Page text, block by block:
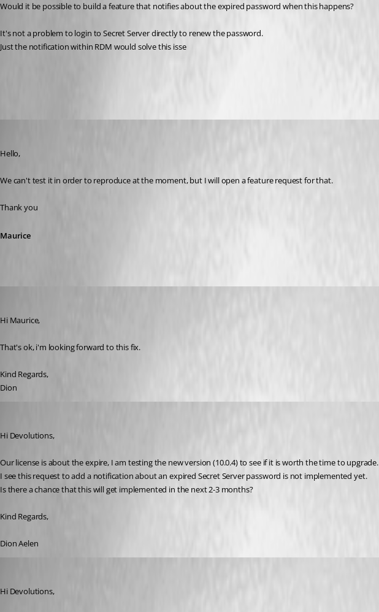
Would it be possible to build a feature that notifies about the expired password when this happens?
It's not a problem to login to Secret Server directly to renew the password.
Just the notification within RDM would solve this isse
Hello,
We can't test it in order to reproduce at the moment, but I will open a feature request for that.
Thank you
Maurice
Hi Maurice,
That's ok, i'm looking forward to this fix.
Kind Regards,
Dion
Hi Devolutions,
Our license is about the expire, I am testing the new version (10.0.4) to see if it is worth the time to upgrade.
I see this request to add a notification about an expired Secret Server password is not implemented yet.
Is there a chance that this will get implemented in the next 2-3 months?
Kind Regards,
Dion Aelen
Hi Devolutions,